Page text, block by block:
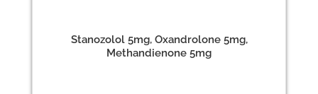
Stanozolol 5mg, Oxandrolone 5mg,
Methandienone 5mg